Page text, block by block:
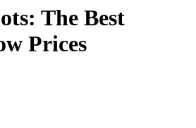
The Best
Prices